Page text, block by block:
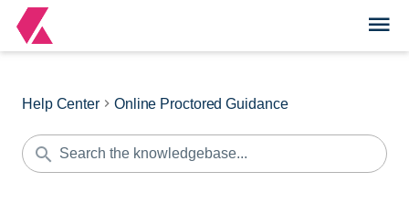
Help Center Online Proctored Guidance